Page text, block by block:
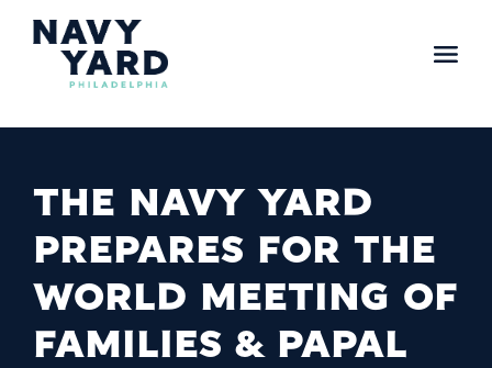
THE NAVY YARD
PREPARES FOR THE
WORLD MEETING OF
FAMILIES & PAPAL